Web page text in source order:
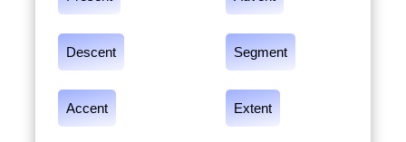
Descent Segment
Accent Extent